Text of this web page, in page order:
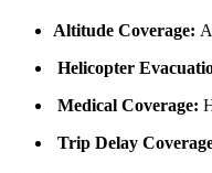
Altitude Coverage:
Helicopter
Medical Coverage:
Trip Delay